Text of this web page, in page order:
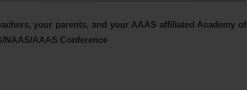
your parents, and your AAAS affiliated Academy of
NAAS/AAAS Conference